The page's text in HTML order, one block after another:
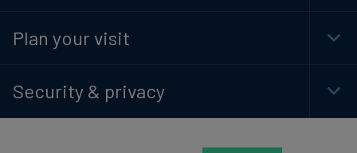
Plan your visit
Security & privacy